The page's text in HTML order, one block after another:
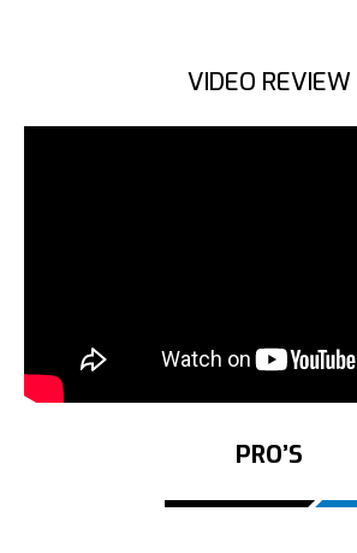
VIDEO REVIEW
PRO’S